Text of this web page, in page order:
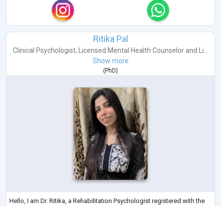
Ritika Pal
Clinical Psychologist, Licensed Mental Health Counselor and
Li...
Show more
(PhD)
Hello, I am Dr. Ritika, a Rehabilitation Psychologist registered with the